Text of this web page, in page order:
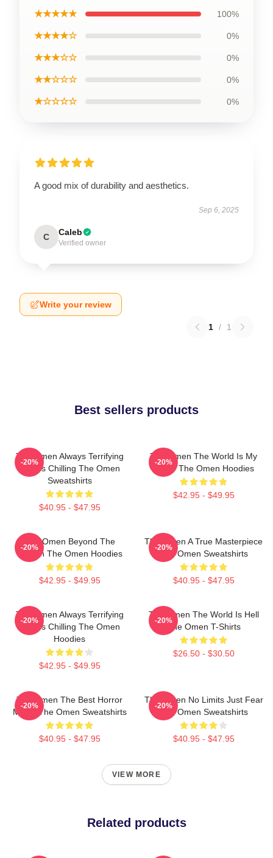
★★★★★ 100%
★★★★☆ 0%
★★★☆☆ 0%
★★☆☆☆ 0%
★☆☆☆☆ 0%
A good mix of durability and aesthetics.
Sep 6, 2025
C Caleb
Verified owner
Write your review
1 / 1
Best sellers products
The Omen Always Terrifying
Always Chilling The Omen
Sweatshirts
$40.95 - $47.95
-20%
The Omen The World Is My
Stage The Omen Hoodies
$42.95 - $49.95
-20%
The Omen Beyond The
Screen The Omen Hoodies
$42.95 - $49.95
-20%
The Omen A True Masterpiece
The Omen Sweatshirts
$40.95 - $47.95
-20%
The Omen Always Terrifying
Always Chilling The Omen
Hoodies
$42.95 - $49.95
-20%
The Omen The World Is Hell
The Omen T-Shirts
$26.50 - $30.50
-20%
The Omen The Best Horror
Movie The Omen Sweatshirts
$40.95 - $47.95
-20%
The Omen No Limits Just Fear
The Omen Sweatshirts
$40.95 - $47.95
-20%
VIEW MORE
Related products